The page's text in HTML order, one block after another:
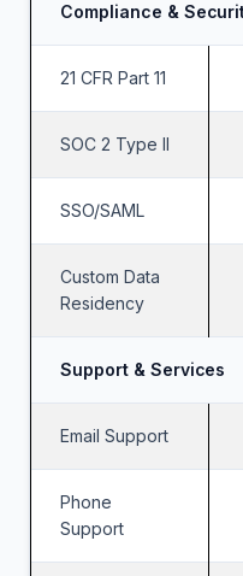
Compliance &
21 CFR Part 11
SOC 2 Type II
SSO/SAML
Custom Data
Residency
Support & Services
Email Support
Phone
Support